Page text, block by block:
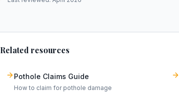
Related resources
Pothole Claims Guide
How to claim for pothole damage